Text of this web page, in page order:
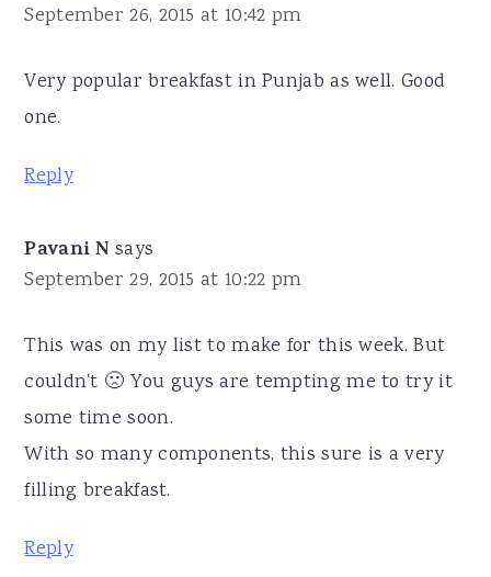
September 26, 2015 at 10:42 pm
Very popular breakfast in Punjab as well. Good
one.
Reply
Pavani N says
September 29, 2015 at 10:22 pm
This was on my list to make for this week. But
couldn't 🙁 You guys are tempting me to try it
some time soon.
With so many components, this sure is a very
filling breakfast.
Reply